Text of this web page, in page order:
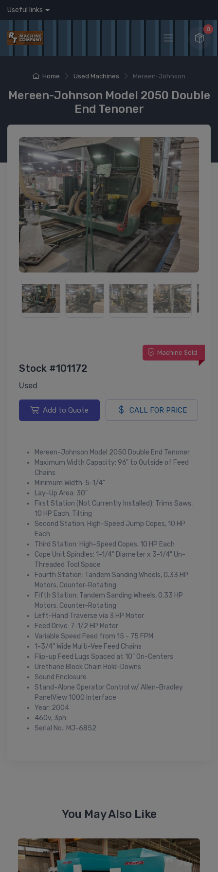
Useful links
0
Home Used Machines Mereen-Johnson
Mereen-Johnson Model 2050 Double
End Tenoner
Machine Sold
Stock #101172
Used
Add to Quote CALL FOR PRICE
Mereen-Johnson Model 2050 Double End Tenoner
Maximum Width Capacity: 96" to Outside of Feed
Chains
Minimum Width: 5-1/4"
Lay-Up Area: 30"
First Station (Not Currently Installed): Trims Saws,
10 HP Each, Tilting
Second Station: High-Speed Jump Copes, 10 HP
Each
Third Station: High-Speed Copes, 10 HP Each
Cope Unit Spindles: 1-1/4" Diameter x 3-1/4" Un-
Threaded Tool Space
Fourth Station: Tandem Sanding Wheels, 0.33 HP
Motors, Counter-Rotating
Fifth Station: Tandem Sanding Wheels, 0.33 HP
Motors, Counter-Rotating
Left-Hand Traverse via 3 HP Motor
Feed Drive: 7-1/2 HP Motor
Variable Speed Feed from 15 - 75 FPM
1-3/4" Wide Multi-Vee Feed Chains
Flip-up Feed Lugs Spaced at 10" On-Centers
Urethane Block Chain Hold-Downs
Sound Enclosure
Stand-Alone Operator Control w/ Allen-Bradley
PanelView 1000 Interface
Year: 2004
460v, 3ph
Serial No.: MJ-6852
You May Also Like